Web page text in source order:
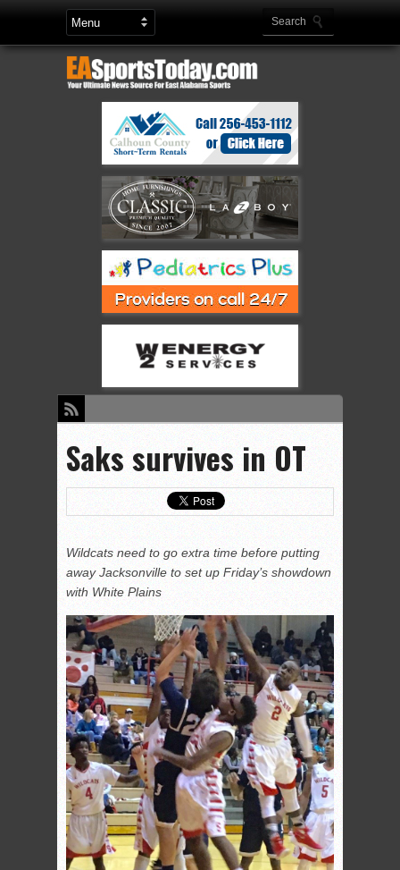
Saks survives in OT
Wildcats need to go extra time before putting
away Jacksonville to set up Friday’s showdown
with White Plains